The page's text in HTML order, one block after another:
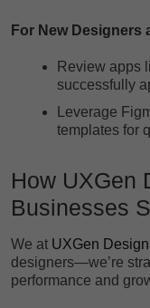
For New Designers
Review apps
successfully
Leverage
templates for
How UXGen
Businesses
We at UXGen
designers—we’re
performance and